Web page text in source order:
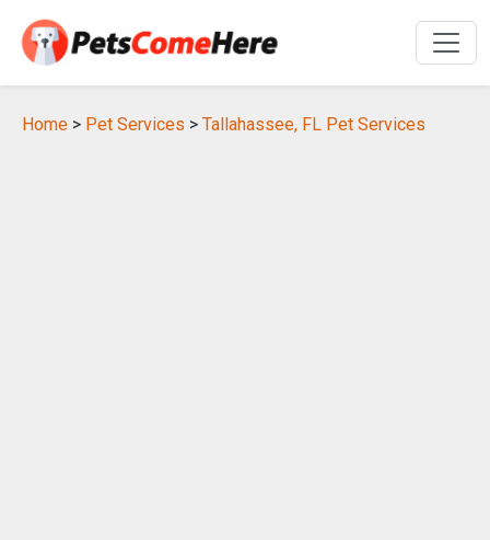
Home > Pet Services > Tallahassee, FL Pet Services